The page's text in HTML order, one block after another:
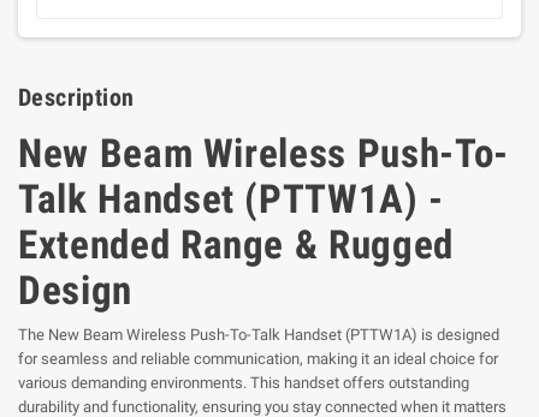
Description
New Beam Wireless Push-To-
Talk Handset (PTTW1A) -
Extended Range & Rugged
Design
The New Beam Wireless Push-To-Talk Handset (PTTW1A) is designed
for seamless and reliable communication, making it an ideal choice for
various demanding environments. This handset offers outstanding
durability and functionality, ensuring you stay connected when it matters